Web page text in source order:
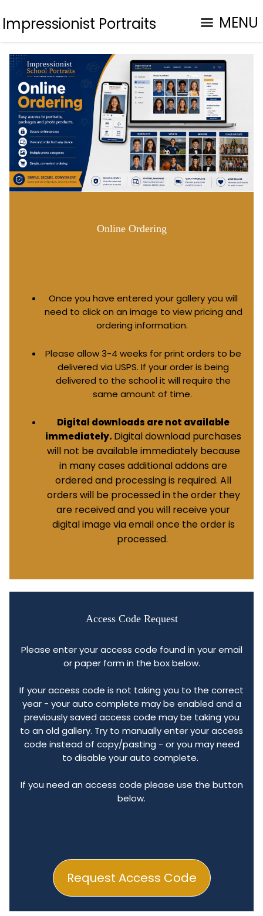
Impressionist Portraits MENU
Online Ordering
Once you have entered your gallery you will
need to click on an image to view pricing and
ordering information.
Please allow 3-4 weeks for print orders to be
delivered via USPS. If your order is being
delivered to the school it will require the
same amount of time.
Digital downloads are not available
immediately. Digital download purchases
will not be available immediately because
in many cases additional addons are
ordered and processing is required. All
orders will be processed in the order they
are received and you will receive your
digital image via email once the order is
processed.
Access Code Request
Request Access Code
Please enter your access code found in your email
or paper form in the box below.
If your access code is not taking you to the correct
year - your auto complete may be enabled and a
previously saved access code may be taking you
to an old gallery. Try to manually enter your access
code instead of copy/pasting - or you may need
to disable your auto complete.
If you need an access code please use the button
below.